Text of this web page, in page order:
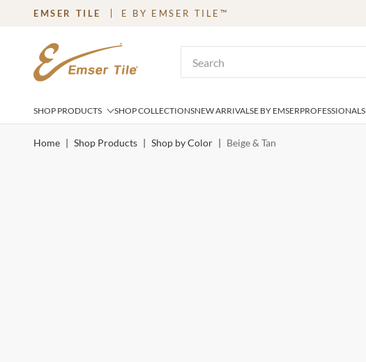
SKIP TO MAIN CONTENT
EMSER TILE E BY EMSER TILE™
SHOP PRODUCTS SHOP COLLECTIONSNEW ARRIVALSE BY EMSERPROFESSIONALS
Home | Shop Products | Shop by Color | Beige & Tan